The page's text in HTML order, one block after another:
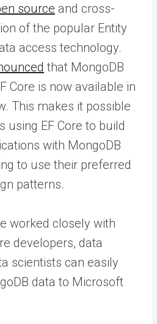
source and cross-
of the popular Entity
access technology.
that MongoDB
Core is now available in
This makes it possible
using EF Core to build
with MongoDB
to use their preferred
patterns.
worked closely with
developers, data
scientists can easily
data to Microsoft